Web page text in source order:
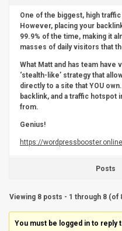
One of the biggest, high
However, placing your
99.9% of the time, making it
masses of daily visitors that
What Matt and has team
‘stealth-like’ strategy that
directly to a site that YOU
backlink, and a traffic hotspot
from.
Genius!
https://wordpressbooster.online
Posts
Viewing 8 posts - 1 through 8 (of
You must be logged in to reply